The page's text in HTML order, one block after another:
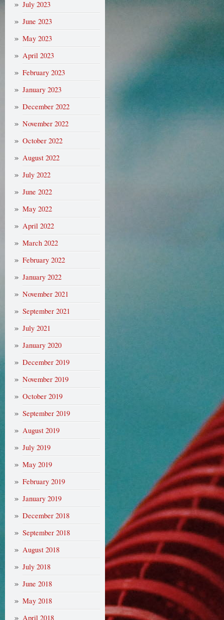
July 2023
June 2023
May 2023
April 2023
February 2023
January 2023
December 2022
November 2022
October 2022
August 2022
July 2022
June 2022
May 2022
April 2022
March 2022
February 2022
January 2022
November 2021
September 2021
July 2021
January 2020
December 2019
November 2019
October 2019
September 2019
August 2019
July 2019
May 2019
February 2019
January 2019
December 2018
September 2018
August 2018
July 2018
June 2018
May 2018
April 2018